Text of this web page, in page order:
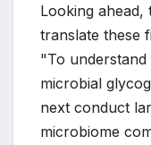
Looking ahead,
translate these
"To
microbial
next conduct
microbiome